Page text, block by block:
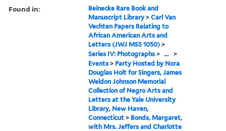
Found in:
Beinecke Rare Book and
Manuscript Library >Carl Van
Vechten Papers Relating to
African American Arts and
Letters (JWJ MSS 1050) >
Series IV: Photographs > ... >
Events > Party Hosted by Nora
Douglas Holt for Singers, James
Weldon Johnson Memorial
Collection of Negro Arts and
Letters at the Yale University
Library, New Haven,
Connecticut > Bonds, Margaret,
with Mrs. Jeffers and Charlotte